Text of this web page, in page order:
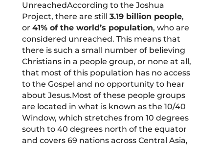
UnreachedAccording to the Joshua
Project, there are still 3.19 billion people,
or 41% of the world’s population, who are
considered unreached. This means that
there is such a small number of believing
Christians in a people group, or none at all,
that most of this population has no access
to the Gospel and no opportunity to hear
about Jesus.Most of these people groups
are located in what is known as the 10/40
Window, which stretches from 10 degrees
south to 40 degrees north of the equator
and covers 69 nations across Central Asia,